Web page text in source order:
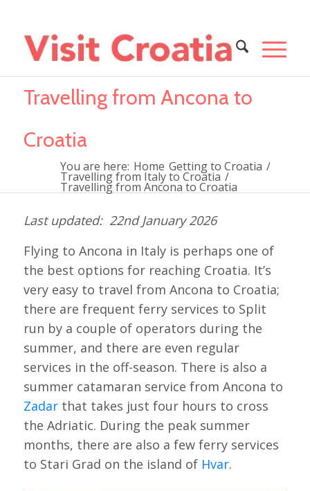
Travelling from Ancona to
Croatia
You are here: Home Getting to Croatia /
Travelling from Italy to Croatia /
Travelling from Ancona to Croatia
22nd January 2026
Flying to Ancona in Italy is perhaps one of
the best options for reaching Croatia. It’s
very easy to travel from Ancona to Croatia;
there are frequent ferry services to Split
run by a couple of operators during the
summer, and there are even regular
services in the off-season. There is also a
summer catamaran service from Ancona to
Zadarthat takes just four hours to cross
the Adriatic. During the peak summer
months, there are also a few ferry services
to Stari Grad on the island of Hvar.